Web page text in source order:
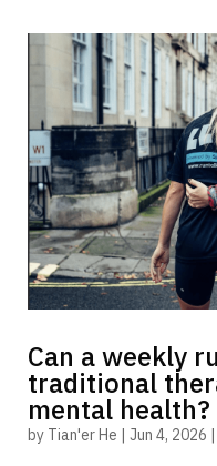
Can a weekly
traditional
mental health?
by Tian'er He | Jun 4, 2026 |